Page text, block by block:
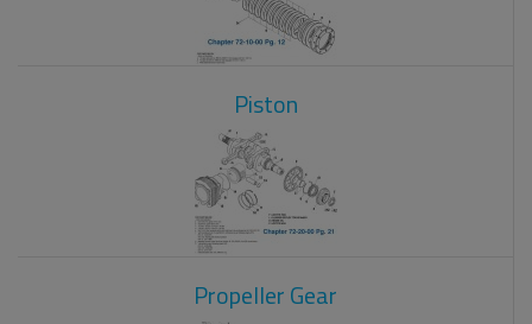
Piston
Propeller Gear